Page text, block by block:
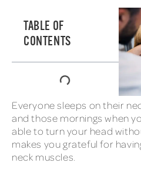
TABLE OF
CONTENTS
Everyone sleeps on their
and those mornings when
able to turn your head
makes you grateful for
neck muscles.